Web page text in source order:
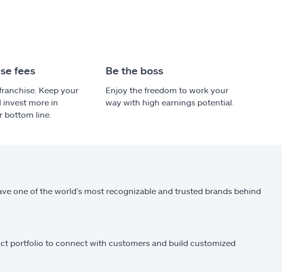
fees
Keep your
invest more in
bottom line.
Be the boss
Enjoy the freedom to work your
way with high earnings potential.
one of the world’s most recognizable and trusted brands behind
portfolio to connect with customers and build customized